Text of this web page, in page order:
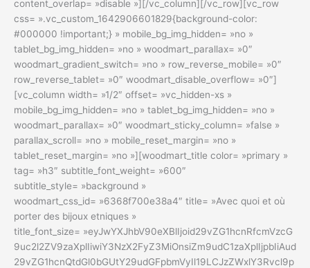
content_overlap= »disable »][/vc_column][/vc_row][vc_row
css= ».vc_custom_1642906601829{background-color:
#000000 !important;} » mobile_bg_img_hidden= »no »
tablet_bg_img_hidden= »no » woodmart_parallax= »0″
woodmart_gradient_switch= »no » row_reverse_mobile= »0″
row_reverse_tablet= »0″ woodmart_disable_overflow= »0″]
[vc_column width= »1/2″ offset= »vc_hidden-xs »
mobile_bg_img_hidden= »no » tablet_bg_img_hidden= »no »
woodmart_parallax= »0″ woodmart_sticky_column= »false »
parallax_scroll= »no » mobile_reset_margin= »no »
tablet_reset_margin= »no »][woodmart_title color= »primary »
tag= »h3″ subtitle_font_weight= »600″
subtitle_style= »background »
woodmart_css_id= »6368f700e38a4″ title= »Avec quoi et où
porter des bijoux etniques »
title_font_size= »eyJwYXJhbV90eXBlIjoid29vZG1hcnRfcmVzcG
9uc2l2ZV9zaXplIiwiY3NzX2FyZ3MiOnsiZm9udC1zaXplIjpbIiAud
29vZG1hcnQtdGl0bGUtY29udGFpbmVyIl19LCJzZWxlY3Rvcl9p